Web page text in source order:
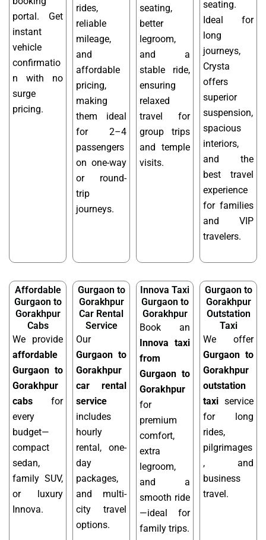
portal. Get
instant
vehicle
confirmatio
n with no
surge
pricing.
rides,
reliable
mileage,
and
affordable
pricing,
making
them ideal
for 2–4
passengers
on one-way
or round-
trip
journeys.
seating,
better
legroom,
and a
stable ride,
ensuring
relaxed
travel for
group trips
and temple
visits.
seating.
Ideal for
long
journeys,
Crysta
offers
superior
suspension,
spacious
interiors,
and the
best travel
experience
for families
and VIP
travelers.
Affordable
Gurgaon to
Gorakhpur
Cabs
We provide
affordable
Gurgaon to
Gorakhpur
cabs for
every
budget—
compact
sedan,
family SUV,
or luxury
Innova.
Gurgaon to
Gorakhpur
Car Rental
Service
Our
Gurgaon to
Gorakhpur
car rental
service
includes
hourly
rental, one-
day
packages,
and multi-
city travel
options.
Innova Taxi
Gurgaon to
Gorakhpur
Book an
Innova taxi
from
Gurgaon to
Gorakhpur
for
premium
comfort,
extra
legroom,
and a
smooth ride
—ideal for
family trips.
Gurgaon to
Gorakhpur
Outstation
Taxi
We offer
Gurgaon to
Gorakhpur
outstation
taxi service
for long
rides,
pilgrimages
, and
business
travel.